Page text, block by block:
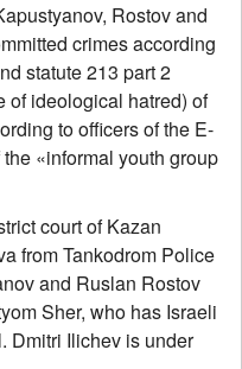
Rostov and
crimes according
statute 213 part 2
of ideological hatred) of
to officers of the E-
«informal youth group
court of Kazan
from Tankodrom Police
and Ruslan Rostov
Sher, who has Israeli
Dmitri Ilichev is under